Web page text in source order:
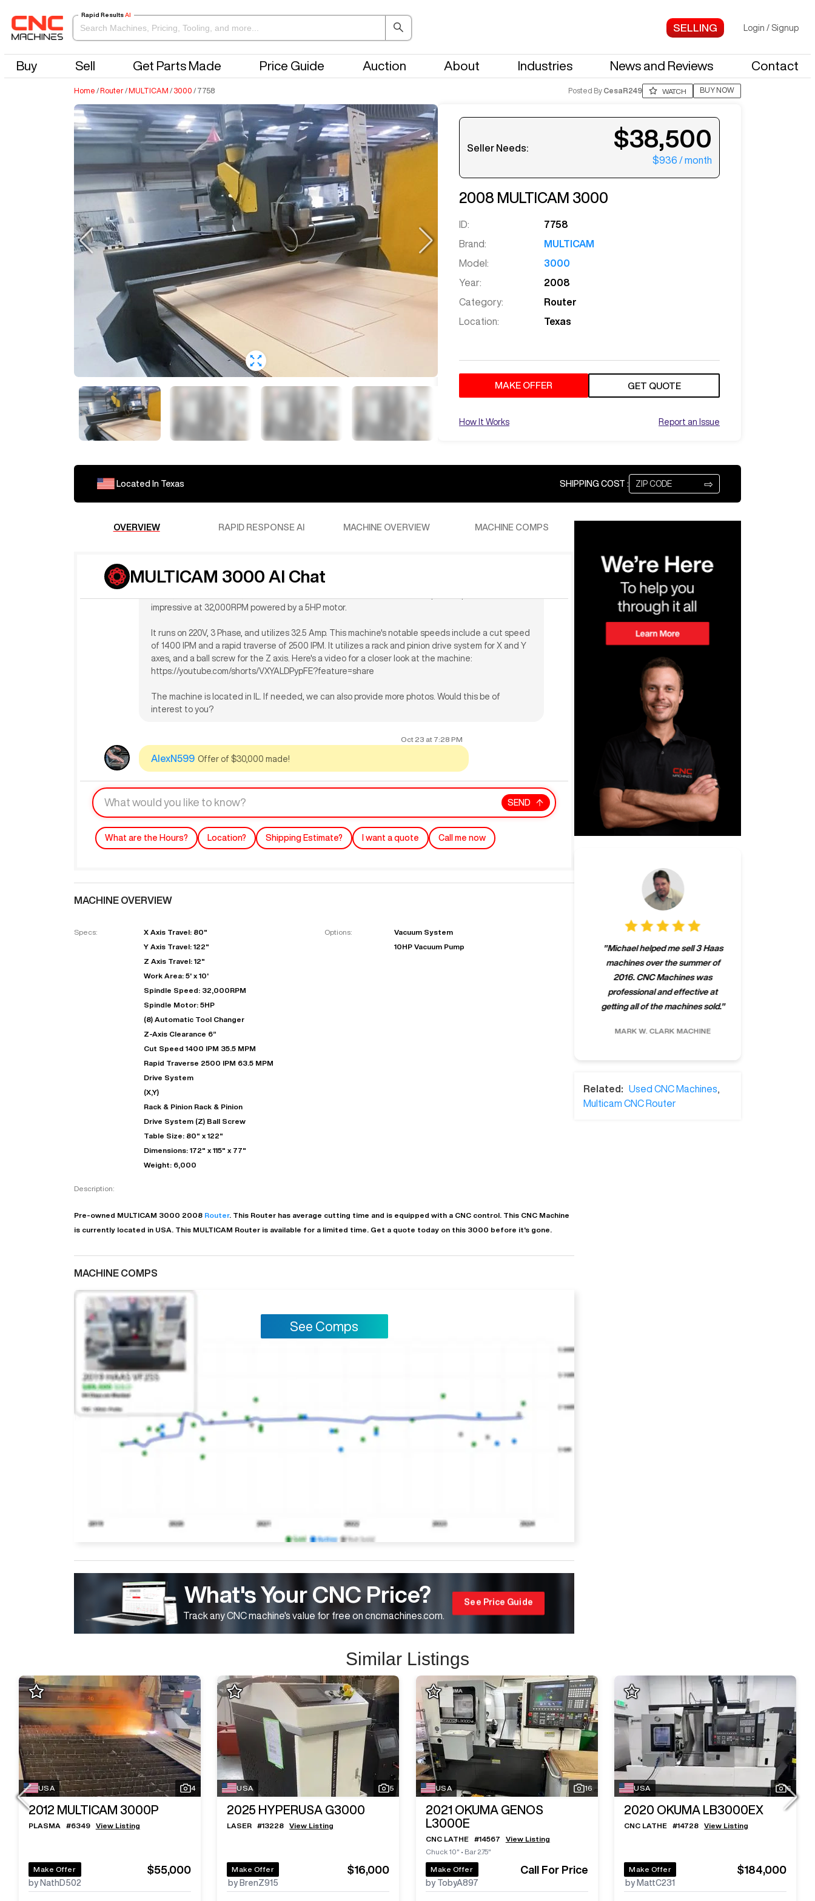
Rapid Results AI
Login / Signup
Buy Sell Get Parts Made Price Guide Auction About Industries News and Reviews Contact
Home / Router/ MULTICAM / 3000 / 7758 Posted By CesaR249 WATCH BUY NOW
Please enter your email to see more photos.
Seller Needs: $38,500
$936 / month
2008 MULTICAM 3000
ID:
7758
Brand:
MULTICAM
Model:
3000
Year:
2008
Category:
Router
Location:
Texas
MAKE OFFER GET QUOTE
How It Works Report an Issue
Located In Texas SHIPPING COST : ⇨
OVERVIEW RAPID RESPONSE AI MACHINE OVERVIEW MACHINE COMPS
MULTICAM 3000 AI Chat
The seller indicates that this is a 2008 model with a bevy of upgrades such as an 8-position
automatic tool changer, a 10HP vacuum pump, and vacuum system. Features include 80" X-axis
impressive at 32,000RPM powered by a 5HP motor.
It runs on 220V, 3 Phase, and utilizes 32.5 Amp. This machine's notable speeds include a cut speed
of 1400 IPM and a rapid traverse of 2500 IPM. It utilizes a rack and pinion drive system for X and Y
axes, and a ball screw for the Z axis. Here's a video for a closer look at the machine:
https://youtube.com/shorts/VXYALDPypFE?feature=share
The machine is located in IL. If needed, we can also provide more photos. Would this be of
interest to you?
Oct 23 at 7:28 PM
AlexN599 Offer of $30,000 made!
SEND
What are the Hours? Location? Shipping Estimate? I want a quote Call me now
MACHINE OVERVIEW
Specs:
X Axis Travel: 80"
Y Axis Travel: 122"
Z Axis Travel: 12"
Work Area: 5' x 10'
Spindle Speed: 32,000RPM
Spindle Motor: 5HP
(8) Automatic Tool Changer
Z-Axis Clearance 6”
Cut Speed 1400 IPM 35.5 MPM
Rapid Traverse 2500 IPM 63.5 MPM
Drive System
(X,Y)
Rack & Pinion Rack & Pinion
Drive System (Z) Ball Screw
Table Size: 80" x 122"
Dimensions: 172" x 115" x 77"
Weight: 6,000
Options:
Vacuum System
10HP Vacuum Pump
Description:
Pre-owned MULTICAM 3000 2008 Router. This Router has average cutting time and is equipped with a CNC control. This CNC Machine
is currently located in USA. This MULTICAM Router is available for a limited time. Get a quote today on this 3000 before it's gone.
MACHINE COMPS
See Comps
See Price Guide
What's Your CNC Price?
Track any CNC machine's value for free on cncmachines.com.
Michael helped me sell 3 Haas
machines over the summer of
2016. CNC Machines was
professional and effective at
getting all of the machines sold."
MARK W. CLARK MACHINE
Related: Used CNC Machines
Multicam CNC Router
Similar Listings
USA 4
2012 MULTICAM 3000P
PLASMA #6349 View Listing
Make Offer
by NathD502
$55,000
USA 5
2025 HYPERUSA G3000
LASER #13228 View Listing
Make Offer
by BrenZ915
$16,000
USA 16
2021 OKUMA GENOS
L3000E
CNC LATHE#14567
View Listing
Chuck 10" • Bar 2.75"
Make Offer
by TobyA897
Call For Price
USA 6
2020 OKUMA LB3000EX
CNC LATHE #14728 View Listing
Make Offer
by MattC231
$184,000